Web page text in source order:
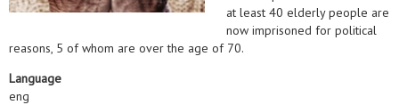
at least 40 elderly people are
now imprisoned for political
reasons, 5 of whom are over the age of 70.
Language
eng